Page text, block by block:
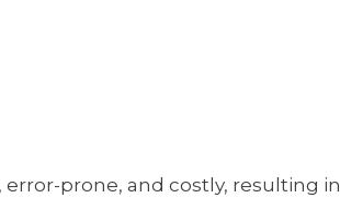
prone, and costly, resulting in